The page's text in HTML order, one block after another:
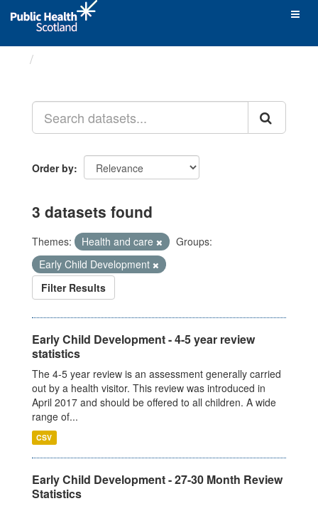
Order by
3 datasets found
Themes: Health and care
Groups:
Early Child Development
Filter Results
Early Child Development - 4-5 year review
statistics
The 4-5 year review is an assessment generally carried
out by a health visitor. This review was introduced in
April 2017 and should be offered to all children. A wide
range of...
CSV
Early Child Development - 27-30 Month Review
Statistics